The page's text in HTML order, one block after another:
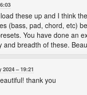
these up and I think
(bass, pad, chord, etc)
You have done an
and breadth of these.
2024 19:21
thank you